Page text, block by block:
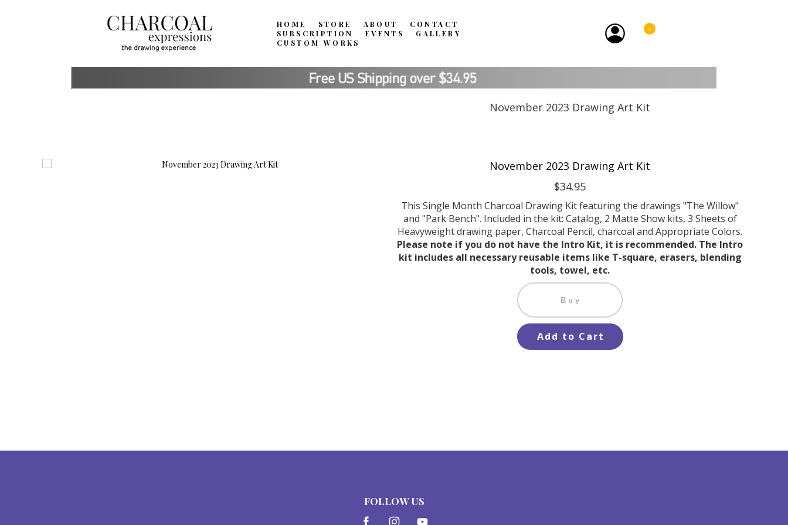
HOME STORE ABOUT
CONTACT
SUBSCRIPTION
EVENTS
GALLERY
CUSTOM WORKS
0
November 2023 Drawing Art Kit
$34.95
This Single Month Charcoal Drawing Kit featuring the drawings "The Willow"
and "Park Bench". Included in the kit: Catalog, 2 Matte Show kits, 3 Sheets of
Heavyweight drawing paper, Charcoal Pencil, charcoal and Appropriate Colors.
Please note if you do not have the Intro Kit, it is recommended. The Intro
kit includes all necessary reusable items like T-square, erasers, blending
tools, towel, etc.
Buy
Add to Cart
FOLLOW US